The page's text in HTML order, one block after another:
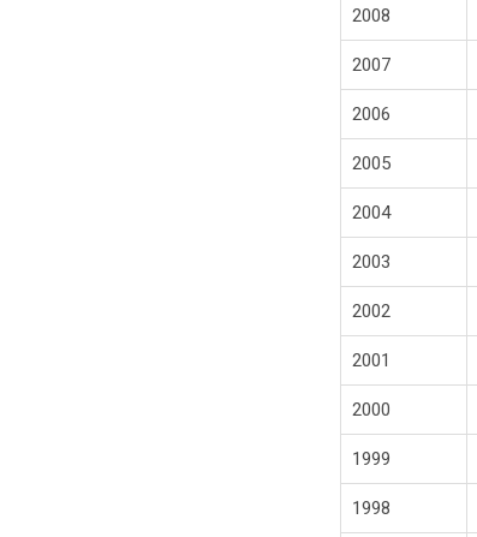
2008
2007
2006
2005
2004
2003
2002
2001
2000
1999
1998